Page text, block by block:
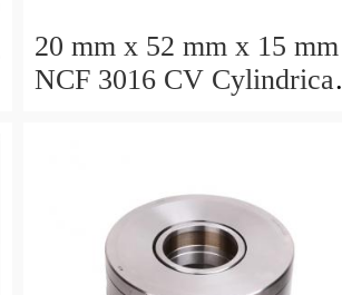
20 mm x 52 mm x 15 mm
NCF 3016 CV Cylindrical